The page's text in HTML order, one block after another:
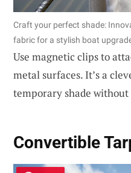
Craft your perfect shade:
fabric for a stylish boat
Use magnetic clips to
metal surfaces. It’s a
temporary shade
Convertible